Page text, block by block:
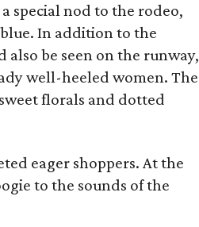
special nod to the rodeo,
In addition to the
be seen on the runway,
well-heeled women. The
florals and dotted
eager shoppers. At the
to the sounds of the